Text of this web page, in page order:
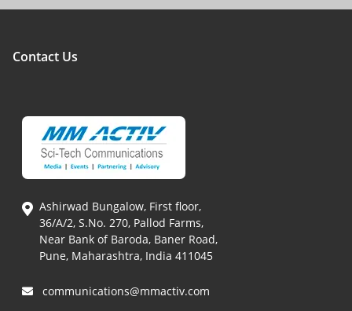
Contact Us
Ashirwad Bungalow, First floor,
36/A/2, S.No. 270, Pallod Farms,
Near Bank of Baroda, Baner Road,
Pune, Maharashtra, India 411045
communications@mmactiv.com